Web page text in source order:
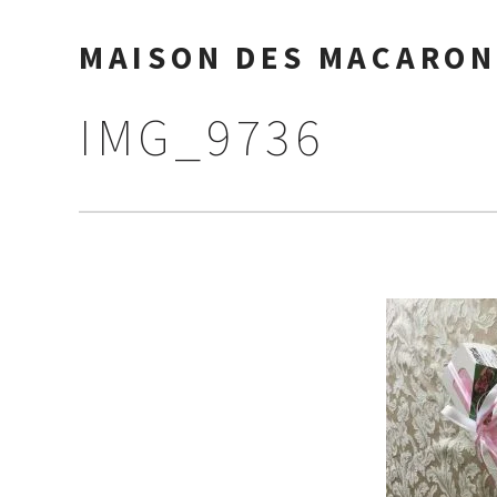
MAISON DES
IMG_9736